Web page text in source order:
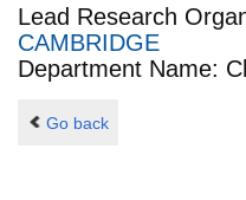
Lead Research
CAMBRIDGE
Department Name:
Go back